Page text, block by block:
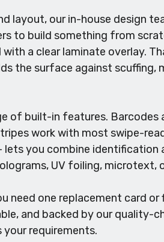
layout, our in-house design
to build something from
with a clear laminate overlay.
the surface against scuffing,
of built-in features. Barcodes
work with most swipe-
you combine identification
UV foiling, microtext,
need one replacement card
and backed by our quality-
requirements.